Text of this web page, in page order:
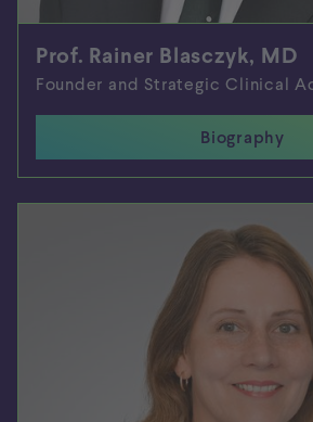
Prof. Rainer Blasczyk, MD
Founder and Strategic Clinical
Biography